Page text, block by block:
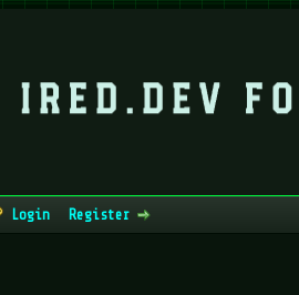
Login Register